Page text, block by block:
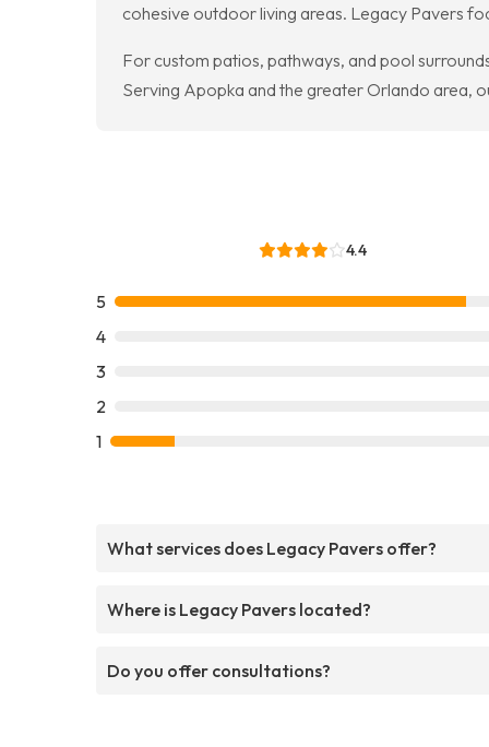
cohesive outdoor living areas. Legacy Pavers
For custom patios, pathways, and pool
Serving Apopka and the greater Orlando area,
4.4
5
4
3
2
1
What services does Legacy Pavers offer?
Where is Legacy Pavers located?
Do you offer consultations?